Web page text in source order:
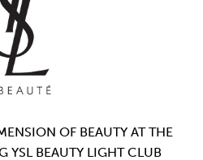
OF BEAUTY AT THE
YSL BEAUTY LIGHT CLUB